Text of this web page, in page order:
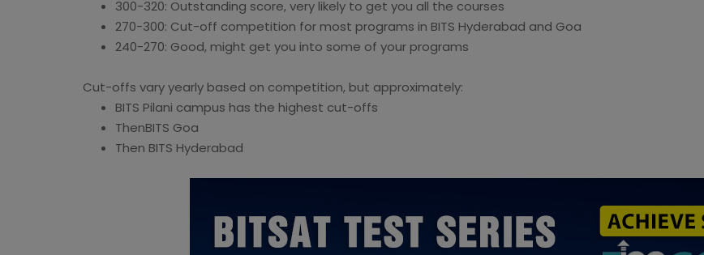
300-320: Outstanding score, very likely to get you all the courses
270-300: Cut-off competition for most programs in BITS Hyderabad and Goa
240-270: Good, might get you into some of your programs
Cut-offs vary yearly based on competition, but approximately:
BITS Pilani campus has the highest cut-offs
ThenBITS Goa
Then BITS Hyderabad